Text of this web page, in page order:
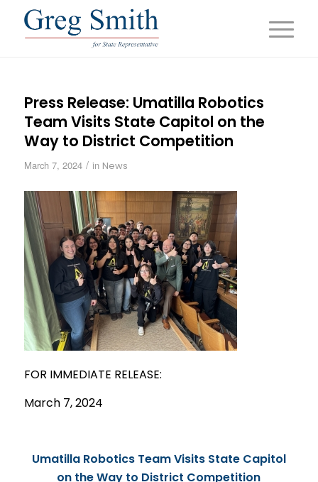
Press Release: Umatilla Robotics
Team Visits State Capitol on the
Way to District Competition
March 7, 2024 / in News
FOR IMMEDIATE RELEASE:
March 7, 2024
Umatilla Robotics Team Visits State Capitol
on the Way to District Competition